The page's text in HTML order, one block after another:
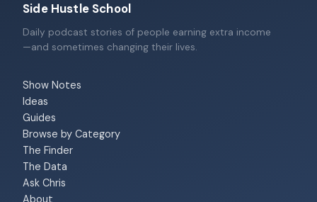
Side Hustle School
Daily podcast stories of people earning extra income
—and sometimes changing their lives.
Show Notes
Ideas
Guides
Browse by Category
The Finder
The Data
Ask Chris
About